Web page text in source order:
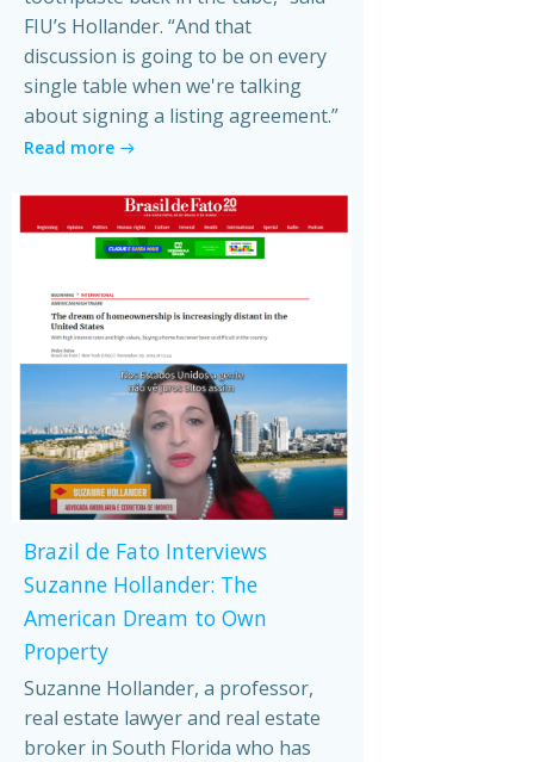
FIU’s Hollander. “And that
discussion is going to be on every
single table when we're talking
about signing a listing agreement.”
Read more
Brazil de Fato Interviews
Suzanne Hollander: The
American Dream to Own
Property
Suzanne Hollander, a professor,
real estate lawyer and real estate
broker in South Florida who has